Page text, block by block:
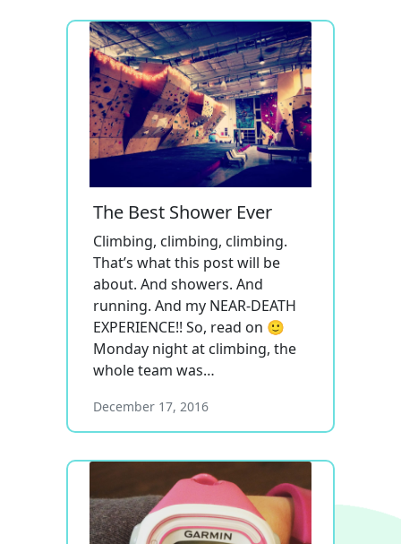
The Best Shower Ever
Climbing, climbing, climbing.
That’s what this post will be
about. And showers. And
running. And my NEAR-DEATH
EXPERIENCE!! So, read on 🙂
Monday night at climbing, the
whole team was…
December 17, 2016